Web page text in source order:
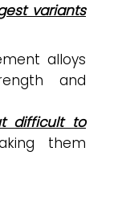
variants
alloys
and
difficult to
them